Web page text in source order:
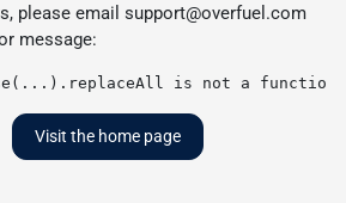
please email support@overfuel.com
message:
is not a function
Visit the home page